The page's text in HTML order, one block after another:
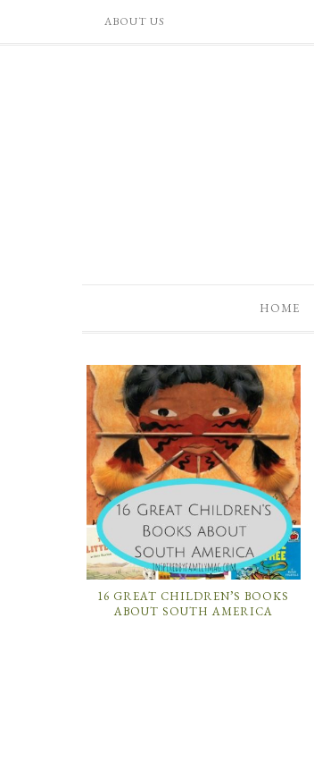
ABOUT US
HOME
16 GREAT CHILDREN’S BOOKS
ABOUT SOUTH AMERICA